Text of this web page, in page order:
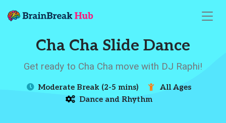
Cha Cha Slide Dance
Get ready to Cha Cha move with DJ Raphi!
Moderate Break (2-5 mins)
All Ages
Dance and Rhythm